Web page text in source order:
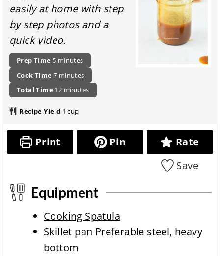
easily at home with step
by step photos and a
quick video.
P
e
p
a
r
t
o
m
e
Prep Time 5m
n
u
t
e
minutes
c
o
i
i
Cook Time7m
n
t
minutes
t
o
t
l
e
e
c
Total Time 12m
i
n
t
minutes
Recipe Yield 1 cup
Print Pin
Rate
Save
Equipment
Cooking Spatula
Skillet pan Preferable steel, heavy
bottom